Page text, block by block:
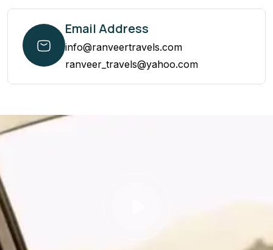
Email Address
info@ranveertravels.com
ranveer_travels@yahoo.com